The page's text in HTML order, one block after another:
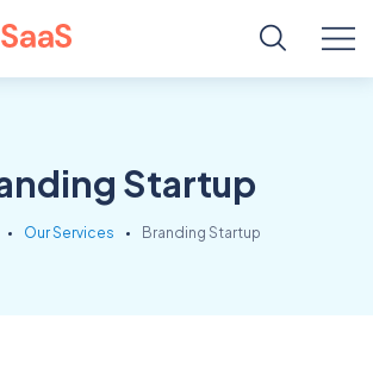
Startup
Our Services Branding Startup